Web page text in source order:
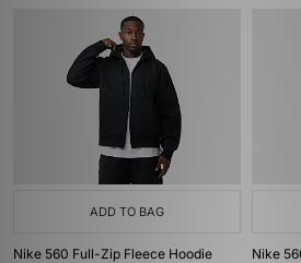
ADD TO BAG
Nike 560 Full-Zip Fleece Hoodie
Nike